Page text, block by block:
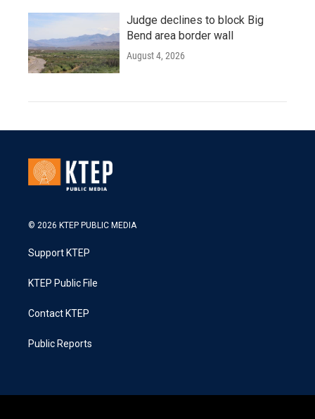
Judge declines to block Big
Bend area border wall
August 4, 2026
© 2026 KTEP PUBLIC MEDIA
Support KTEP
KTEP Public File
Contact KTEP
Public Reports